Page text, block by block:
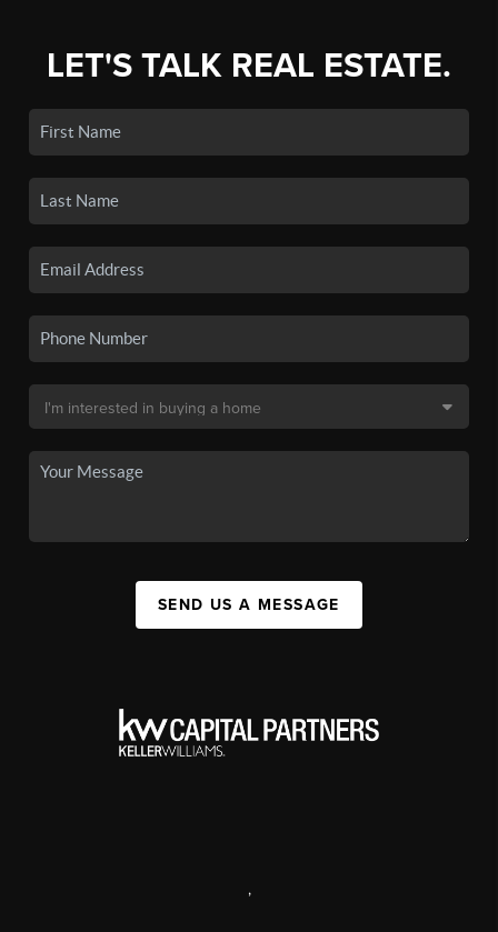
LET'S TALK REAL ESTATE.
SEND US A MESSAGE
,